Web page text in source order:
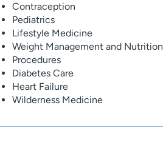
Contraception
Pediatrics
Lifestyle Medicine
Weight Management and Nutrition
Procedures
Diabetes Care
Heart Failure
Wilderness Medicine